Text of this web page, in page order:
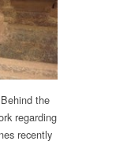
the
regarding
recently